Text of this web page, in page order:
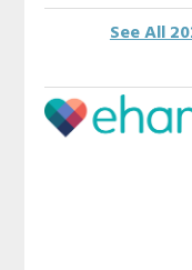
See All